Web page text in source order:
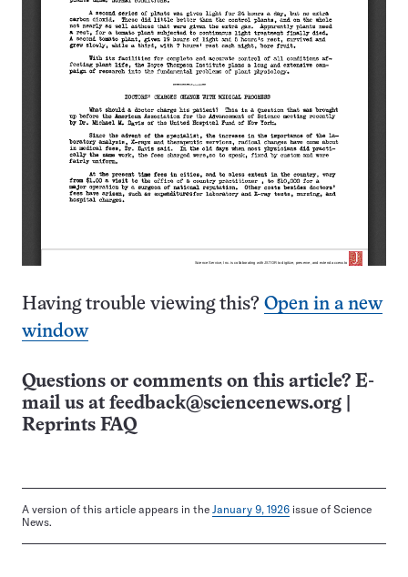
Having trouble viewing this? Open in a new
window
Questions or comments on this article? E-
mail us at feedback@sciencenews.org
Reprints FAQ
A version of this article appears in the January 9, 1926 issue of Science
News.